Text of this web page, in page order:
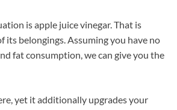
is apple juice vinegar. That is
belongings. Assuming you have no
fat consumption, we can give you the
yet it additionally upgrades your